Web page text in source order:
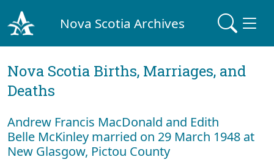
Nova Scotia Archives
Nova Scotia Births, Marriages, and
Deaths
Andrew Francis MacDonald and Edith
Belle McKinley married on 29 March 1948 at
New Glasgow, Pictou County